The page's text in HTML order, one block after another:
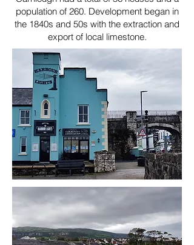
population of 260. Development began in
the 1840s and 50s with the extraction and
export of local limestone.